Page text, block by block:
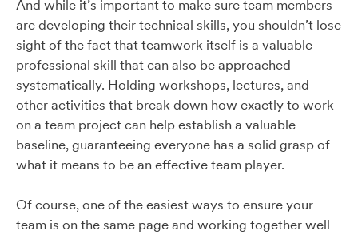
And while it’s important to make sure team members
are developing their technical skills, you shouldn’t lose
sight of the fact that teamwork itself is a valuable
professional skill that can also be approached
systematically. Holding workshops, lectures, and
other activities that break down how exactly to work
on a team project can help establish a valuable
baseline, guaranteeing everyone has a solid grasp of
what it means to be an effective team player.
Of course, one of the easiest ways to ensure your
team is on the same page and working together well